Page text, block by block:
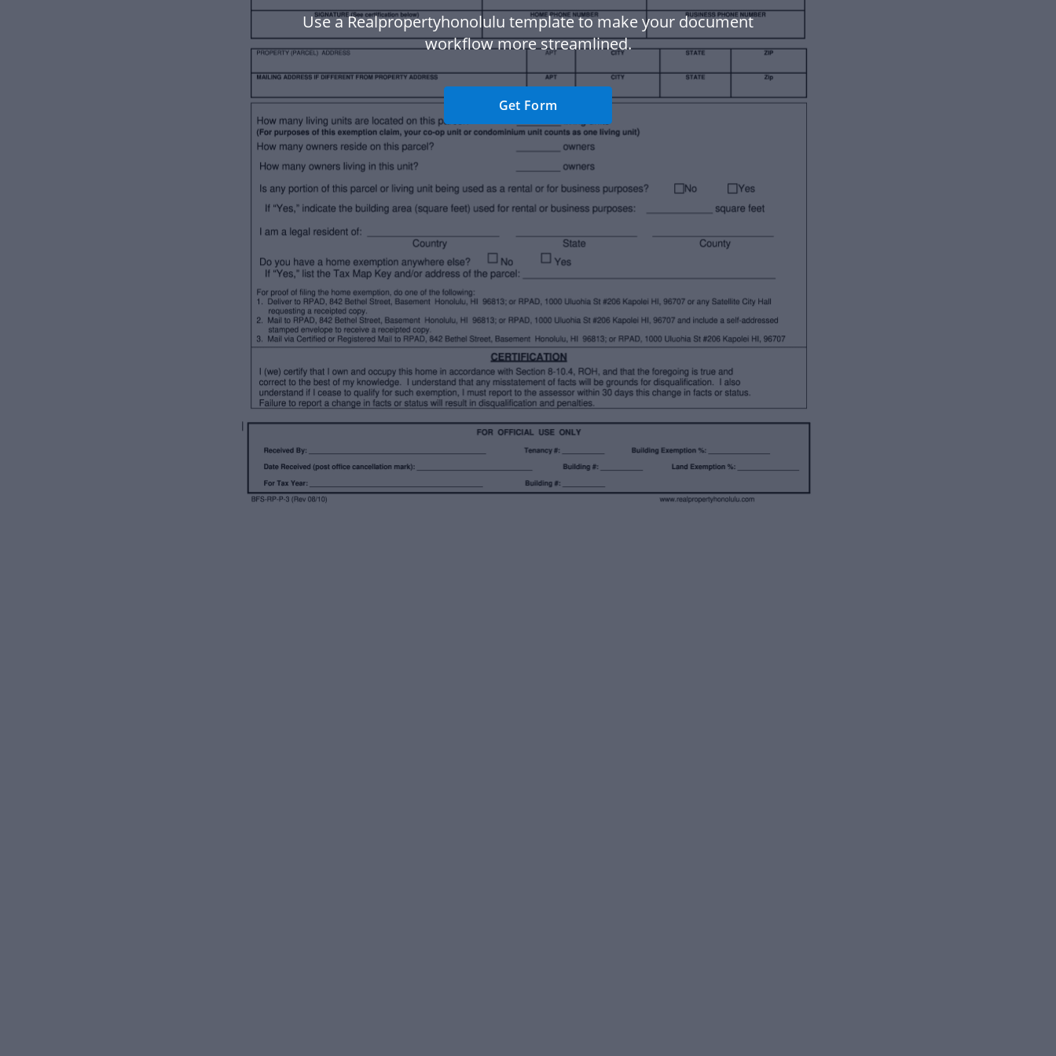
Use a Realpropertyhonolulu template to make your document
workflow more streamlined.
Get Form